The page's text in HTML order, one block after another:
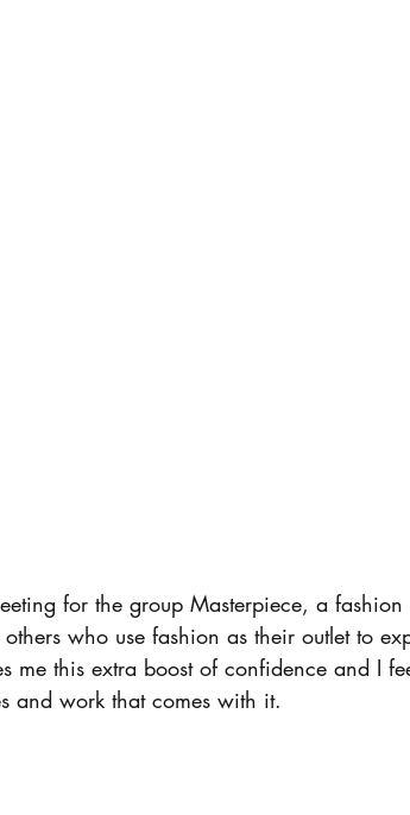
who use fashion as their outlet to
me this extra boost of confidence and I
and work that comes with it.